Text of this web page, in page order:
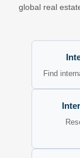
global real
Find